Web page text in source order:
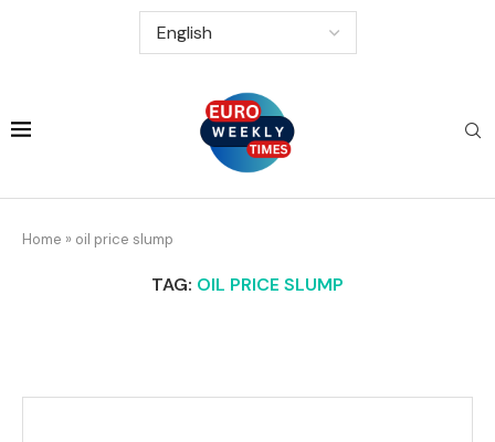
Home » oil price slump
TAG: OIL PRICE SLUMP